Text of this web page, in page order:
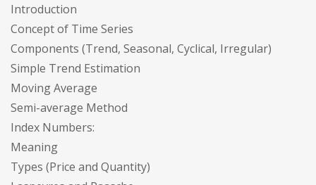
Introduction
Concept of Time Series
Components (Trend, Seasonal, Cyclical, Irregular)
Simple Trend Estimation
Moving Average
Semi-average Method
Index Numbers:
Meaning
Types (Price and Quantity)